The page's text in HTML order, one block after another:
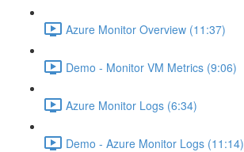
Azure Monitor Overview (11:37)
Demo - Monitor VM Metrics (9:06)
Azure Monitor Logs (6:34)
Demo - Azure Monitor Logs (11:14)